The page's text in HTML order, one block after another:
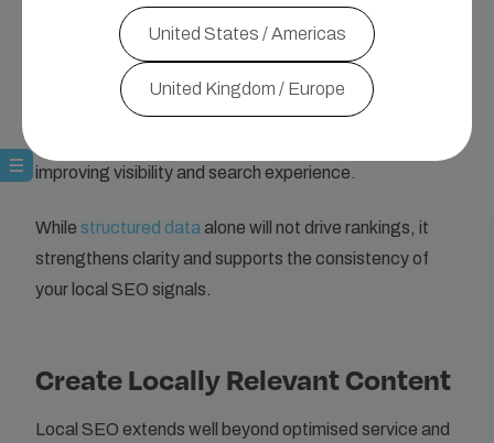
within the structured data,
users can also find the
page through more specific searches
, such as
queries by ingredient, preparation time or calorie level.
Structured data therefore, helps Google connect
improving visibility and search experience.
While structured data alone will not drive rankings, it
strengthens clarity and supports the consistency of
your local SEO signals.
Create Locally Relevant Content
Local SEO extends well beyond optimised service and
United States / Americas
United Kingdom / Europe